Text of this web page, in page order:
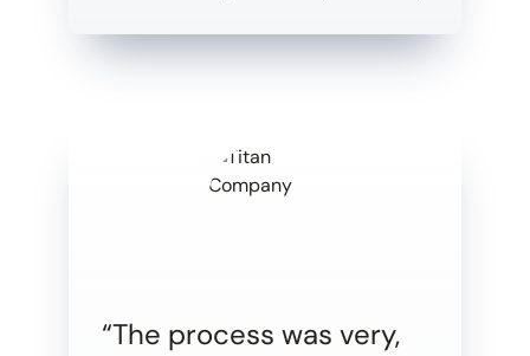
“The process was very,